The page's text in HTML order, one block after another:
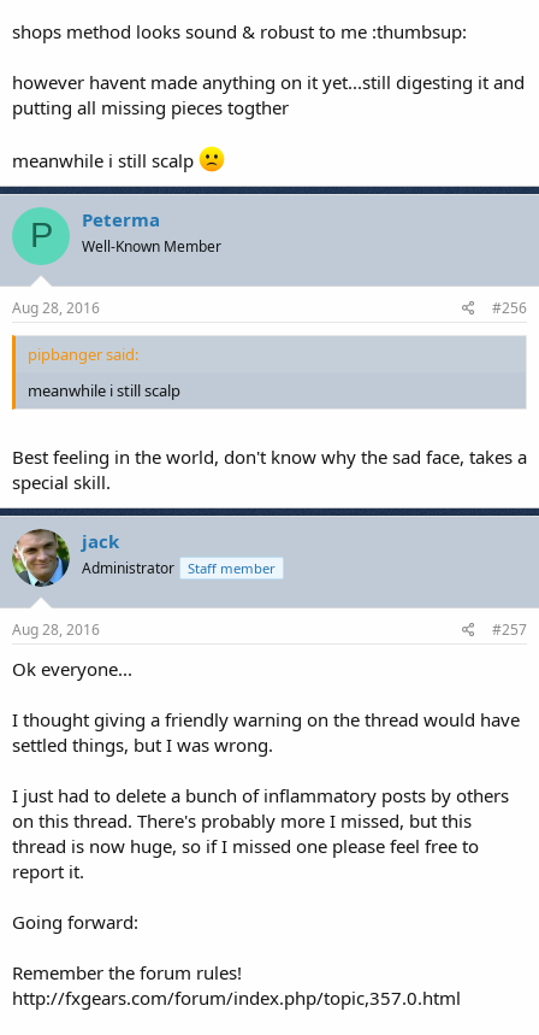
shops method looks sound & robust to me :thumbsup:
however havent made anything on it yet...still digesting it and
putting all missing pieces togther
meanwhile i still scalp
P Peterma
Well-Known Member
Aug 28, 2016 #256
pipbanger said:
meanwhile i still scalp
Best feeling in the world, don't know why the sad face, takes a
special skill.
jack
Administrator Staff member
Aug 28, 2016 #257
Ok everyone...
I thought giving a friendly warning on the thread would have
settled things, but I was wrong.
I just had to delete a bunch of inflammatory posts by others
on this thread. There's probably more I missed, but this
thread is now huge, so if I missed one please feel free to
report it.
Going forward:
Remember the forum rules!
http://fxgears.com/forum/index.php/topic,357.0.html